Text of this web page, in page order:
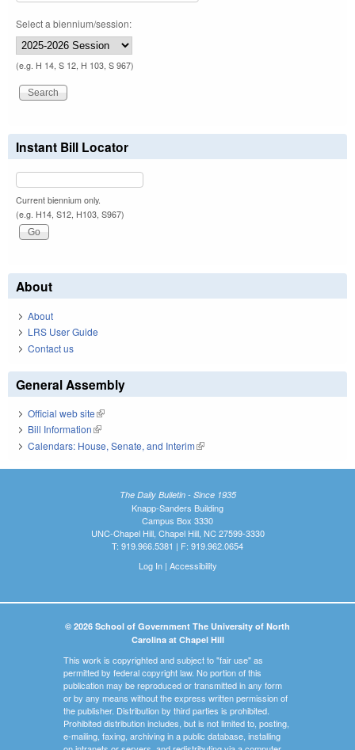
Select a biennium/session:
(e.g. H 14, S 12, H 103, S 967)
Instant Bill Locator
Current biennium only.
(e.g. H14, S12, H103, S967)
About
About
LRS User Guide
Contact us
General Assembly
Official web site(link is external)
Bill Information(link is external)
Calendars: House, Senate, and Interim(link is external)
The Daily Bulletin - Since 1935
Knapp-Sanders Building
Campus Box 3330
UNC-Chapel Hill, Chapel Hill, NC 27599-3330
T: 919.966.5381 | F: 919.962.0654
Log In| Accessibility
© 2026 School of Government The University of North
Carolina at Chapel Hill
This work is copyrighted and subject to "fair use" as
permitted by federal copyright law. No portion of this
publication may be reproduced or transmitted in any form
or by any means without the express written permission of
the publisher. Distribution by third parties is prohibited.
Prohibited distribution includes, but is not limited to, posting,
e-mailing, faxing, archiving in a public database, installing